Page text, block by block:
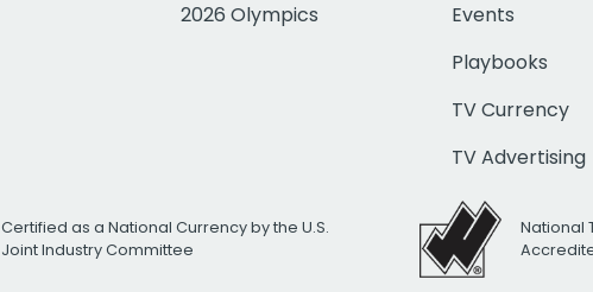
2026 Olympics
Events
Playbooks
TV Currency
TV Advertising
Certified as a National Currency by the U.S.
Joint Industry Committee
National